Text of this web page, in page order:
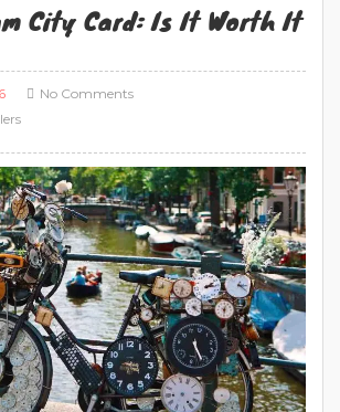
City Card: Is It Worth It
No Comments